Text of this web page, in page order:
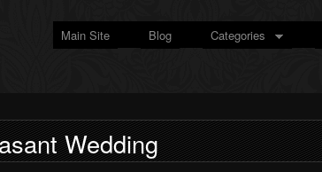
Main Site Blog Categories
Wedding